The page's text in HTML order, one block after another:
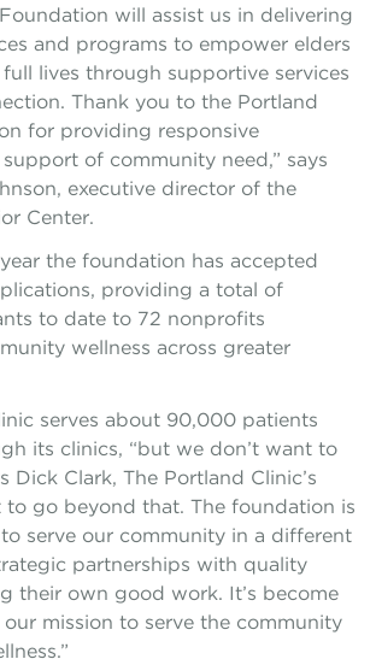
will assist us in delivering
and programs to empower elders
lives through supportive services
Thank you to the Portland
for providing responsive
of community need,” says
executive director of the
Center.
the foundation has accepted
providing a total of
to date to 72 nonprofits
wellness across greater
serves about 90,000 patients
its clinics, “but we don’t want to
Dick Clark, The Portland Clinic’s
to go beyond that. The foundation is
serve our community in a different
partnerships with quality
their own good work. It’s become
mission to serve the community